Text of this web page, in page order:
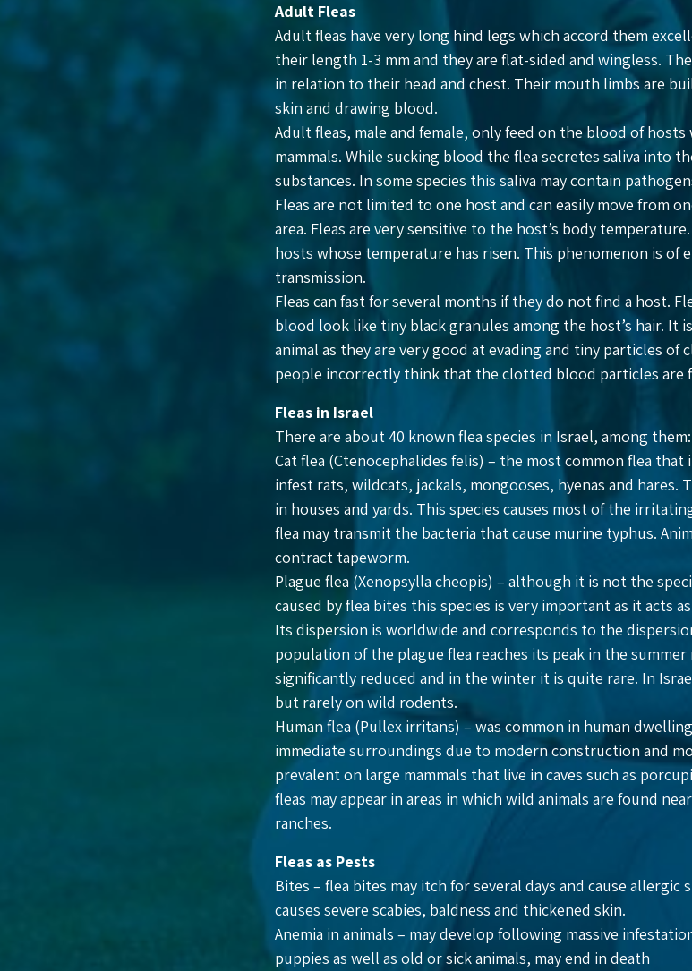
Adult Fleas
Adult fleas have very long hind legs which accord them
their length 1-3 mm and they are flat-sided and wingless.
in relation to their head and chest. Their mouth limbs are
skin and drawing blood.
Adult fleas, male and female, only feed on the blood of
mammals. While sucking blood the flea secretes saliva into
substances. In some species this saliva may contain
Fleas are not limited to one host and can easily move from
area. Fleas are very sensitive to the host’s body
hosts whose temperature has risen. This phenomenon is of
transmission.
Fleas can fast for several months if they do not find a host.
blood look like tiny black granules among the host’s hair.
animal as they are very good at evading and tiny particles
people incorrectly think that the clotted blood particles are
Fleas in Israel
There are about 40 known flea species in Israel, among them:
Cat flea (Ctenocephalides felis) – the most common flea
infest rats, wildcats, jackals, mongooses, hyenas and hares.
in houses and yards. This species causes most of the
flea may transmit the bacteria that cause murine typhus.
contract tapeworm.
Plague flea (Xenopsylla cheopis) – although it is not the
caused by flea bites this species is very important as it acts
Its dispersion is worldwide and corresponds to the
population of the plague flea reaches its peak in the
significantly reduced and in the winter it is quite rare. In
but rarely on wild rodents.
Human flea (Pullex irritans) – was common in human
immediate surroundings due to modern construction and
prevalent on large mammals that live in caves such as
fleas may appear in areas in which wild animals are found
ranches.
Fleas as Pests
Bites – flea bites may itch for several days and cause
causes severe scabies, baldness and thickened skin.
Anemia in animals – may develop following massive
puppies as well as old or sick animals, may end in death